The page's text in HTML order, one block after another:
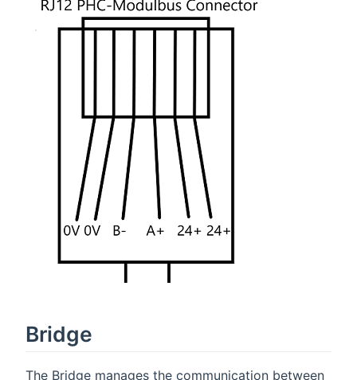
Bridge
The Bridge manages the communication between